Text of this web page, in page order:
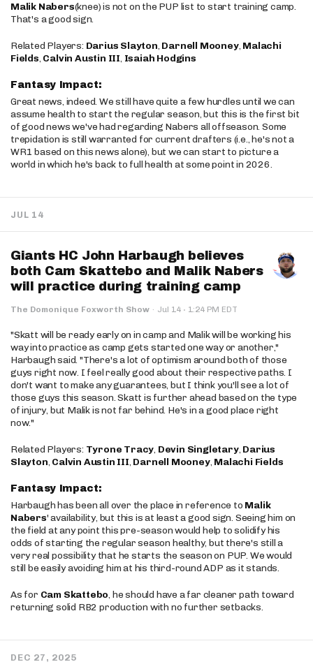
Malik Nabers(knee) is not on the PUP list to start training camp.
That's a good sign.
Related Players: Darius Slayton, Darnell Mooney, Malachi
Fields, Calvin Austin III, Isaiah Hodgins
Fantasy Impact:
Great news, indeed. We still have quite a few hurdles until we can
assume health to start the regular season, but this is the first bit
of good news we've had regarding Nabers all offseason. Some
trepidation is still warranted for current drafters (i.e., he's not a
WR1 based on this news alone), but we can start to picture a
world in which he's back to full health at some point in 2026.
JUL 14
Giants HC John Harbaugh believes
both Cam Skattebo and Malik Nabers
will practice during training camp
The Domonique Foxworth Show · Jul 14 · 1:24 PM EDT
"Skatt will be ready early on in camp and Malik will be working his
way into practice as camp gets started one way or another,"
Harbaugh said. "There's a lot of optimism around both of those
guys right now. I feel really good about their respective paths. I
don't want to make any guarantees, but I think you'll see a lot of
those guys this season. Skatt is further ahead based on the type
of injury, but Malik is not far behind. He's in a good place right
now."
Related Players: Tyrone Tracy, Devin Singletary, Darius
Slayton, Calvin Austin III, Darnell Mooney, Malachi Fields
Fantasy Impact:
Harbaugh has been all over the place in reference to Malik
Nabers' availability, but this is at least a good sign. Seeing him on
the field at any point this pre-season would help to solidify his
odds of starting the regular season healthy, but there's still a
very real possibility that he starts the season on PUP. We would
still be easily avoiding him at his third-round ADP as it stands.
As for Cam Skattebo, he should have a far cleaner path toward
returning solid RB2 production with no further setbacks.
DEC 27, 2025